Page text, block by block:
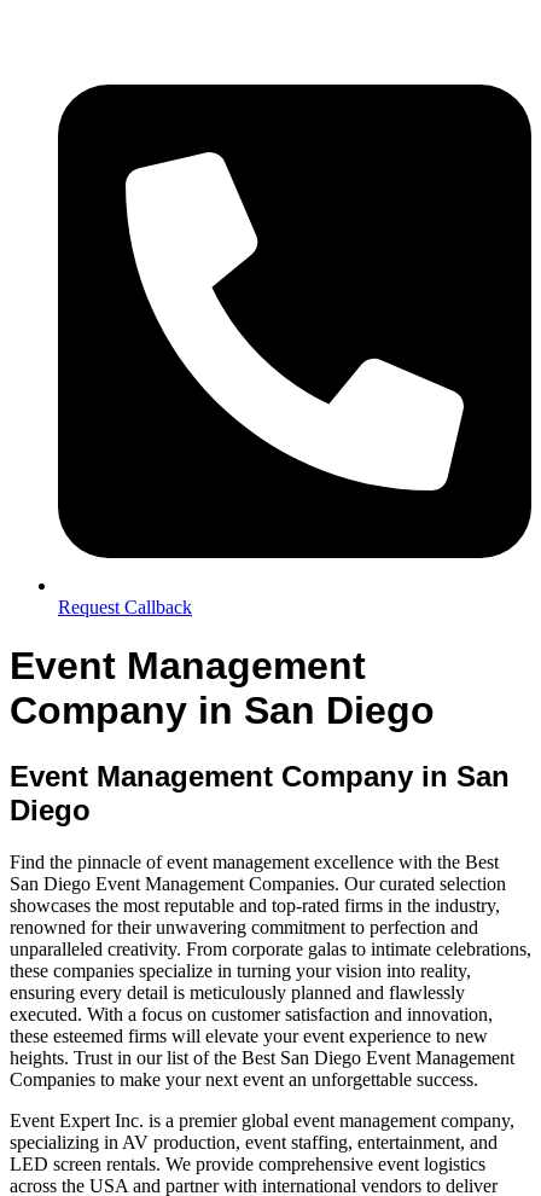
Request Callback
Event Management
Company in San Diego
Event Management Company in San
Diego
Find the pinnacle of event management excellence with the Best
San Diego Event Management Companies. Our curated selection
showcases the most reputable and top-rated firms in the industry,
renowned for their unwavering commitment to perfection and
unparalleled creativity. From corporate galas to intimate celebrations,
these companies specialize in turning your vision into reality,
ensuring every detail is meticulously planned and flawlessly
executed. With a focus on customer satisfaction and innovation,
these esteemed firms will elevate your event experience to new
heights. Trust in our list of the Best San Diego Event Management
Companies to make your next event an unforgettable success.
Event Expert Inc. is a premier global event management company,
specializing in AV production, event staffing, entertainment, and
LED screen rentals. We provide comprehensive event logistics
across the USA and partner with international vendors to deliver